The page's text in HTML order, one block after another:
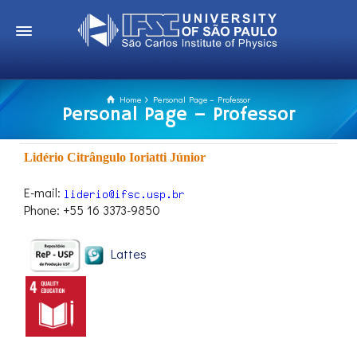
Home Personal Page – Professor
Personal Page – Professor
Lidério Citrângulo Ioriatti Júnior
E-mail:
Phone: +55 16 3373-9850
Lattes